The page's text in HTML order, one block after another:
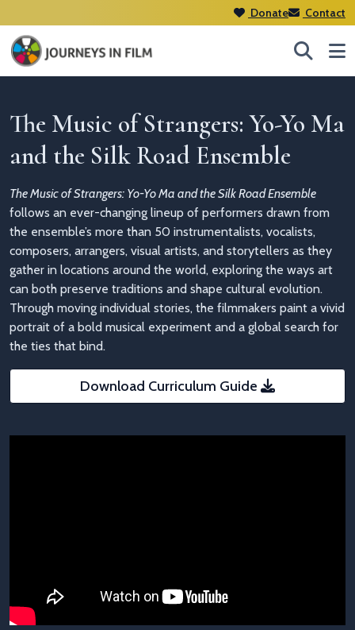
Donate Contact
The Music of Strangers: Yo-Yo Ma
and the Silk Road Ensemble
The Music of Strangers: Yo-Yo Ma and the Silk Road Ensemble
follows an ever-changing lineup of performers drawn from
the ensemble’s more than 50 instrumentalists, vocalists,
composers, arrangers, visual artists, and storytellers as they
gather in locations around the world, exploring the ways art
can both preserve traditions and shape cultural evolution.
Through moving individual stories, the filmmakers paint a vivid
portrait of a bold musical experiment and a global search for
the ties that bind.
Download Curriculum Guide